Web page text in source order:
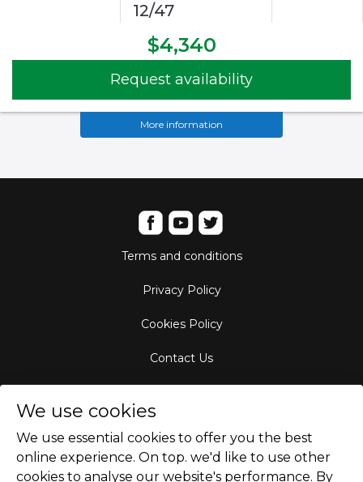
12/47
$4,340
Request availability
More information
Terms and conditions
Privacy Policy
Cookies Policy
Contact Us
Empty Leg Hubs
We use cookies
We use essential cookies to offer you the best
online experience. On top. we'd like to use other
cookies to analyse our website's performance. By